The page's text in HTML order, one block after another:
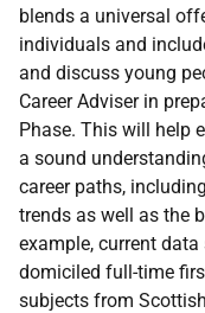
blends a universal
individuals and
and discuss young
Career Adviser in
Phase. This will help
a sound
career paths, including
trends as well as the
example, current
domiciled full-time
subjects from